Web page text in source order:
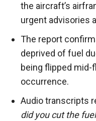
the aircraft’s
urgent advisories
The report
deprived of fuel
being flipped
occurrence.
Audio transcripts
did you cut the